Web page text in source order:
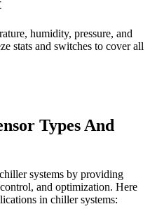
humidity, pressure, and
stats and switches to cover all
Types And
systems by providing
and optimization. Here
in chiller systems: